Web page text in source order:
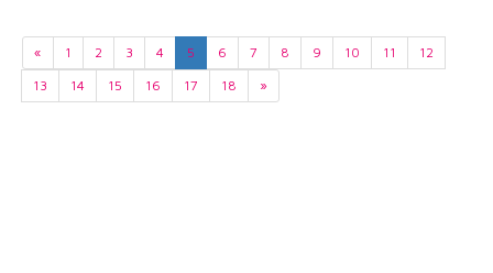
« 1 2 3 4 5 6 7 8 9 10 11
12
13
14 15 16 17 18 »